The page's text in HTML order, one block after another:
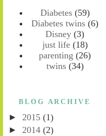
Diabetes (59)
Diabetes twins (6)
Disney (3)
just life (18)
parenting (26)
twins (34)
BLOG ARCHIVE
► 2015 (1)
► 2014 (2)